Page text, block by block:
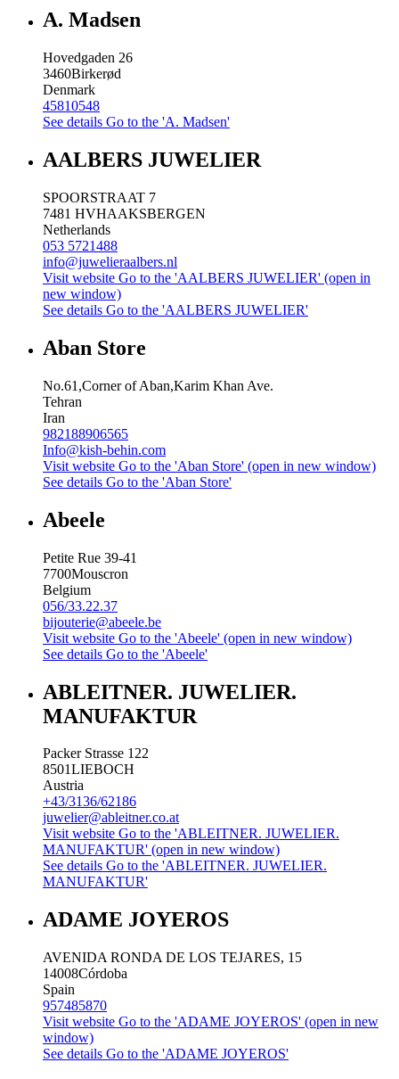
A. Madsen
Hovedgaden 26
3460Birkerød
Denmark
45810548
See details Go to the 'A. Madsen'
AALBERS JUWELIER
SPOORSTRAAT 7
7481 HVHAAKSBERGEN
Netherlands
053 5721488
info@juwelieraalbers.nl
Visit website Go to the 'AALBERS JUWELIER' (open in
new window)
See details Go to the 'AALBERS JUWELIER'
Aban Store
No.61,Corner of Aban,Karim Khan Ave.
Tehran
Iran
982188906565
Info@kish-behin.com
Visit website Go to the 'Aban Store' (open in new window)
See details Go to the 'Aban Store'
Abeele
Petite Rue 39-41
7700Mouscron
Belgium
056/33.22.37
bijouterie@abeele.be
Visit website Go to the 'Abeele' (open in new window)
See details Go to the 'Abeele'
ABLEITNER. JUWELIER.
MANUFAKTUR
Packer Strasse 122
8501LIEBOCH
Austria
+43/3136/62186
juwelier@ableitner.co.at
Visit website Go to the 'ABLEITNER. JUWELIER.
MANUFAKTUR' (open in new window)
See details Go to the 'ABLEITNER. JUWELIER.
MANUFAKTUR'
ADAME JOYEROS
AVENIDA RONDA DE LOS TEJARES, 15
14008Córdoba
Spain
957485870
Visit website Go to the 'ADAME JOYEROS' (open in new
window)
See details Go to the 'ADAME JOYEROS'